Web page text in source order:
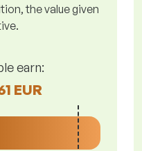
the value given
earn:
EUR